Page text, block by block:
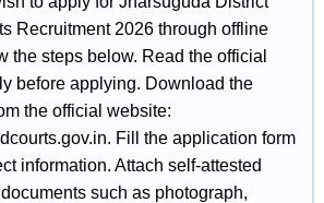
Recruitment 2026 through offline
the steps below. Read the official
before applying. Download the
the official website:
Fill the application form
information. Attach self-attested
such as photograph,